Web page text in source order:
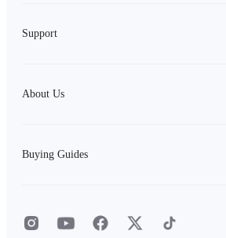
Support
About Us
Buying Guides